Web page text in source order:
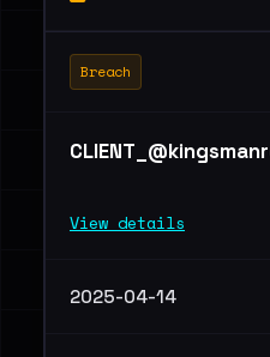
Breach
View details
2025-04-14